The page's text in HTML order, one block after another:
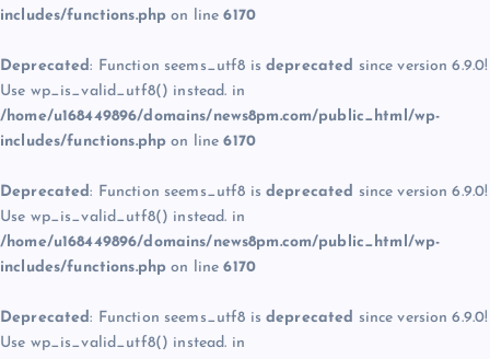
includes/functions.php on line6170
Deprecated: Function seems_utf8 is deprecated since version 6.9.0!
Use wp_is_valid_utf8() instead. in
/home/u168449896/domains/news8pm.com/public_html/wp-
includes/functions.php on line6170
Deprecated: Function seems_utf8 is deprecated since version 6.9.0!
Use wp_is_valid_utf8() instead. in
/home/u168449896/domains/news8pm.com/public_html/wp-
includes/functions.php on line6170
Deprecated: Function seems_utf8 is deprecated since version 6.9.0!
Use wp_is_valid_utf8() instead. in